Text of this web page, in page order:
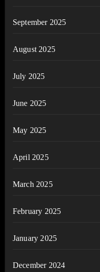
September 2025
August 2025
July 2025
June 2025
May 2025
April 2025
March 2025
February 2025
January 2025
December 2024